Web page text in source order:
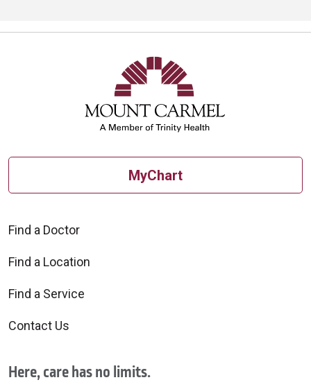
MyChart
Find a Doctor
Find a Location
Find a Service
Contact Us
Here, care has no limits.